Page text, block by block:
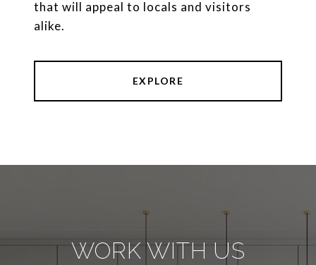
that will appeal to locals and visitors
alike.
EXPLORE
WORK WITH US